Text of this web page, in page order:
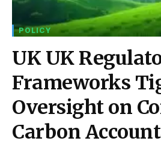
POLICY
UK UK
Frameworks
Oversight on
Carbon